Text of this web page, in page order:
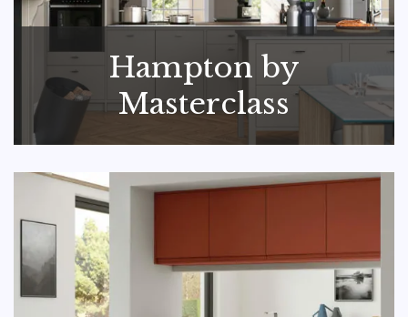
Hampton by
Masterclass